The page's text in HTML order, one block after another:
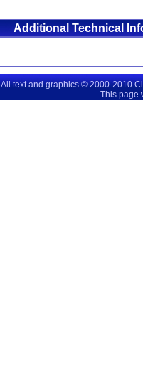
Additional Technical
All text and graphics © 2000-2010
This page